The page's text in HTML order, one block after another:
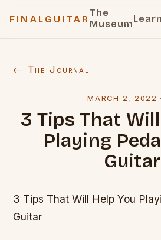
FINALGUITAR
The
MuseumLearn
← The Journal
MARCH 2, 2022
3 Tips That
Playing
Guitar
3 Tips That Will Help You
Guitar